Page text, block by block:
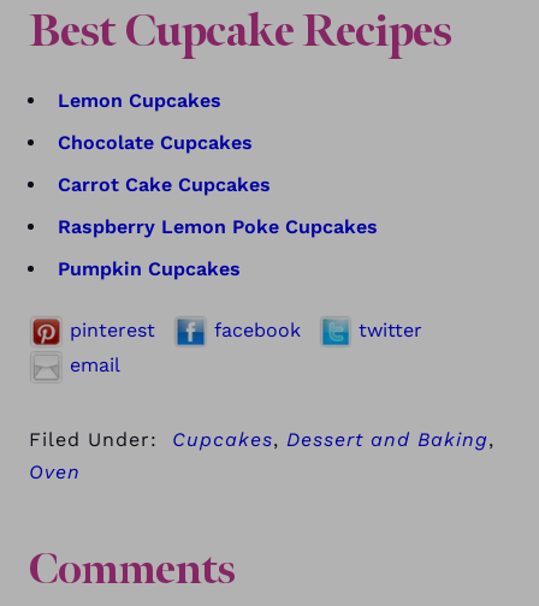
Best Cupcake Recipes
Lemon Cupcakes
Chocolate Cupcakes
Carrot Cake Cupcakes
Raspberry Lemon Poke Cupcakes
Pumpkin Cupcakes
pinterest facebook
twitter
email
Filed Under: Cupcakes, Dessert and Baking,
Oven
Comments